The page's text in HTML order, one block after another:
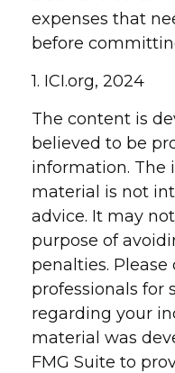
expenses that
before
1. ICI.org, 2024
The content is
believed to be
information. The
material is not
advice. It may
purpose of
penalties.
professionals for
regarding your
material was
FMG Suite to